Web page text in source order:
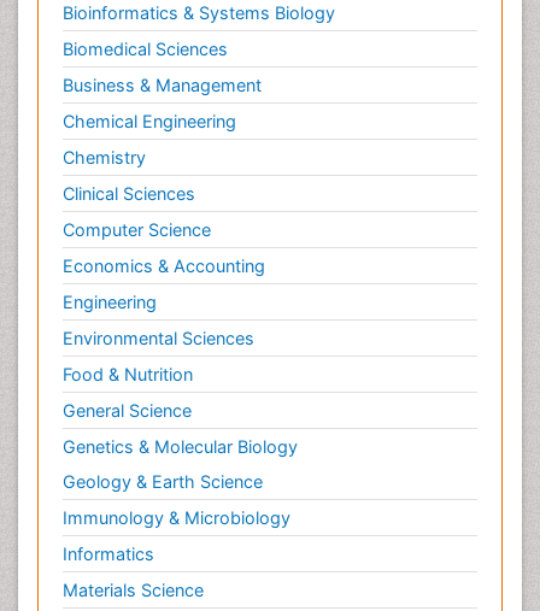
Bioinformatics & Systems Biology
Biomedical Sciences
Business & Management
Chemical Engineering
Chemistry
Clinical Sciences
Computer Science
Economics & Accounting
Engineering
Environmental Sciences
Food & Nutrition
General Science
Genetics & Molecular Biology
Geology & Earth Science
Immunology & Microbiology
Informatics
Materials Science